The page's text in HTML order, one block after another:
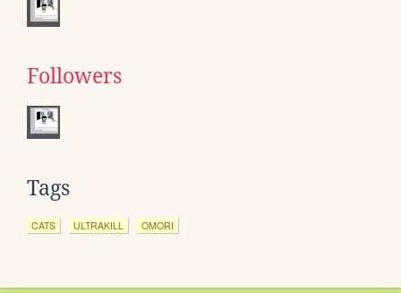
Followers
Tags
CATS ULTRAKILL OMORI